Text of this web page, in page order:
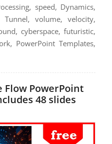
speed, Dynamics,
Tunnel, volume, velocity,
cyberspace, futuristic,
PowerPoint Templates,
Flow PowerPoint
48 slides